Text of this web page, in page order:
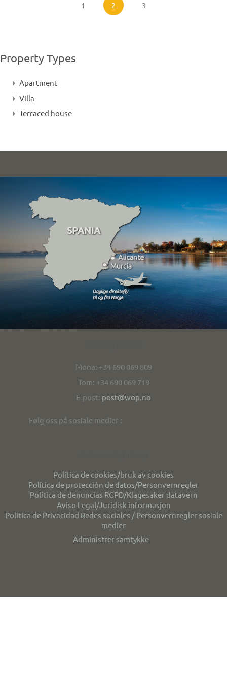
1 2 3
Property Types
Apartment
Villa
Terraced house
Mona: +34 690 069 809
Tom: +34 690 069 719
E-post: post@wop.no
Følg oss på sosiale medier :
Politica de cookies/bruk av cookies
Política de protección de datos/Personvernregler
Política de denuncias RGPD/Klagesaker datavern
Aviso Legal/Juridisk informasjon
Politica de Privacidad Redes sociales / Personvernregler sosiale
medier
Administrer samtykke